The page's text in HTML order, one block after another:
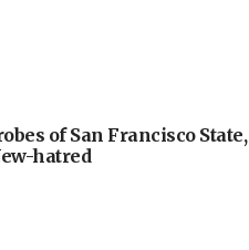
of San Francisco State,
hatred